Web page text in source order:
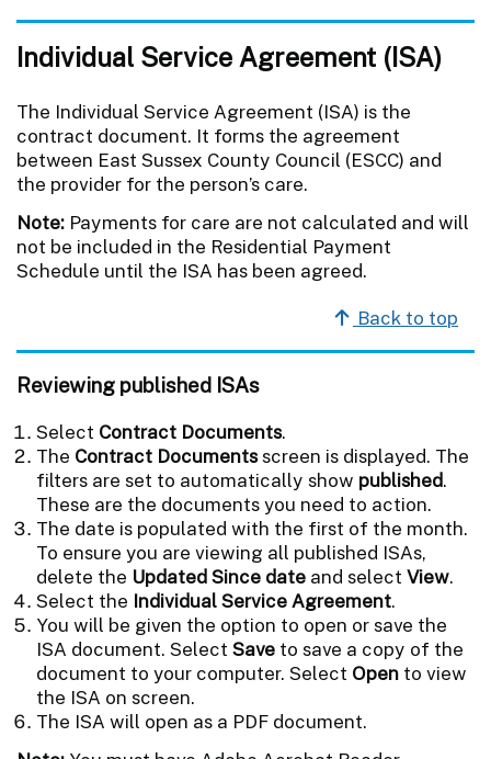
Individual Service Agreement (ISA)
The Individual Service Agreement (ISA) is the
contract document. It forms the agreement
between East Sussex County Council (ESCC) and
the provider for the person’s care.
Note: Payments for care are not calculated and will
not be included in the Residential Payment
Schedule until the ISA has been agreed.
Back to top
Reviewing published ISAs
Select Contract Documents.
The Contract Documentsscreen is displayed. The
filters are set to automatically show published.
These are the documents you need to action.
The date is populated with the first of the month.
To ensure you are viewing all published ISAs,
delete the Updated Since date and select View.
Select the Individual Service Agreement.
You will be given the option to open or save the
ISA document. Select Save to save a copy of the
document to your computer. Select Open to view
the ISA on screen.
The ISA will open as a PDF document.